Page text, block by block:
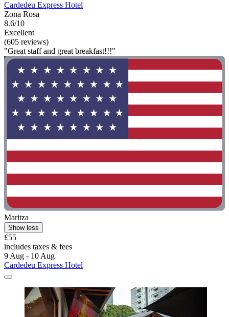
Cardedeu Express Hotel
Zona Rosa
8.6/10
Excellent
(605 reviews)
"Great staff and great breakfast!!!"
Maritza
Show less
£55
includes taxes & fees
9 Aug - 10 Aug
Cardedeu Express Hotel